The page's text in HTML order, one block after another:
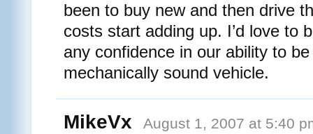
been to buy new and then drive
costs start adding up. I’d love to
any confidence in our ability to
mechanically sound vehicle.
MikeVx August 1, 2007 at 5:40